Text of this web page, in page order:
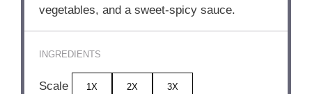
vegetables, and a sweet-spicy sauce.
INGREDIENTS
Scale 1X 2X 3X